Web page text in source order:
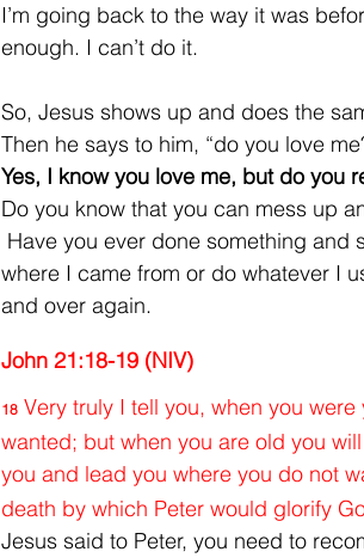
I’m going back to the way it was
enough. I can’t do it.
So, Jesus shows up and does the
Then he says to him, “do you love
Yes, I know you love me, but do you
Do you know that you can mess up
Have you ever done something and
where I came from or do whatever I
and over again.
John 21:18-19 (NIV)
18 Very truly I tell you, when you
wanted; but when you are old you
you and lead you where you do not
death by which Peter would glorify
Jesus said to Peter, you need to